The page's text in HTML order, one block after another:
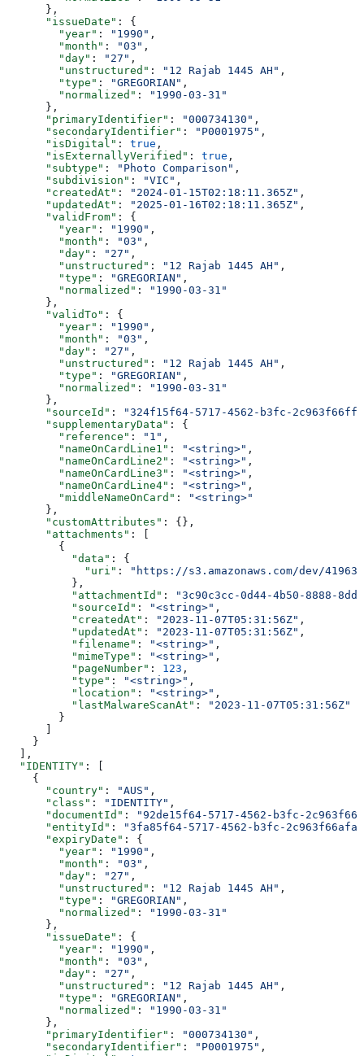
      },
      "issueDate"
: {
        "year"
: "1990" ,
        "month"
: "03" ,
        "day"
: "27" ,
        "unstructured"
: "12 Rajab 1445 AH" ,
        "type"
: "GREGORIAN" ,
        "normalized"
:
"1990-03-31"
      },
      "primaryIdentifier"
: "000734130" ,
      "secondaryIdentifier"
: "P0001975" ,
      "isDigital"
: true ,
      "isExternallyVerified"
: true ,
      "subtype"
: "Photo Comparison" ,
      "subdivision"
: "VIC" ,
      "createdAt"
: "2024-01-15T02:18:11.365Z" ,
      "updatedAt"
: "2025-01-16T02:18:11.365Z" ,
      "validFrom"
: {
        "year"
: "1990" ,
        "month"
: "03" ,
        "day"
: "27" ,
        "unstructured"
: "12 Rajab 1445 AH" ,
        "type"
: "GREGORIAN" ,
        "normalized"
:
"1990-03-31"
      },
      "validTo"
: {
        "year"
: "1990" ,
        "month"
: "03" ,
        "day"
: "27" ,
        "unstructured"
: "12 Rajab 1445 AH" ,
        "type"
: "GREGORIAN" ,
        "normalized"
:
"1990-03-31"
      },
      "sourceId"
:
"324f15f64-5717-4562-b3fc-
      "supplementaryData"
: {
        "reference"
: "1" ,
        "nameOnCardLine1"
: "<string>" ,
        "nameOnCardLine2"
: "<string>" ,
        "nameOnCardLine3"
: "<string>" ,
        "nameOnCardLine4"
: "<string>" ,
        "middleNameOnCard"
:
"<string>"
      },
      "customAttributes"
: {},
      "attachments"
: [
        {
          "data"
: {
            "uri"
:
"https://s3.amazonaws.com/dev/
          },
          "attachmentId"
:
"3c90c3cc-0d44-4b50-8888-
          "sourceId"
: "<string>" ,
          "createdAt"
: "2023-11-07T05:31:56Z" ,
          "updatedAt"
: "2023-11-07T05:31:56Z" ,
          "filename"
: "<string>" ,
          "mimeType"
: "<string>" ,
          "pageNumber"
: 123 ,
          "type"
: "<string>" ,
          "location"
: "<string>" ,
          "lastMalwareScanAt"
:
"2023-11-07T05:31:56Z"
        }
    }
  ],
  "IDENTITY"
: [
    {
      "country"
: "AUS" ,
      "class"
: "IDENTITY" ,
      "documentId"
:
"92de15f64-5717-4562-b3fc-
      "entityId"
:
"3fa85f64-5717-4562-b3fc-
      "expiryDate"
: {
        "year"
: "1990" ,
        "month"
: "03" ,
        "day"
: "27" ,
        "unstructured"
: "12 Rajab 1445 AH" ,
        "type"
: "GREGORIAN" ,
        "normalized"
:
"1990-03-31"
      },
      "issueDate"
: {
        "year"
: "1990" ,
        "month"
: "03" ,
        "day"
: "27" ,
        "unstructured"
: "12 Rajab 1445 AH" ,
        "type"
: "GREGORIAN" ,
        "normalized"
:
"1990-03-31"
      },
      "primaryIdentifier"
: "000734130" ,
      "secondaryIdentifier"
: "P0001975" ,